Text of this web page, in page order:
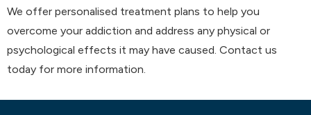
We offer personalised treatment plans to help you
overcome your addiction and address any physical or
psychological effects it may have caused. Contact us
today for more information.